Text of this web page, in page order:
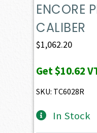
ENCORE
CALIBER
$1,062.20
Get$10.62
SKU: TC6028R
In Stock